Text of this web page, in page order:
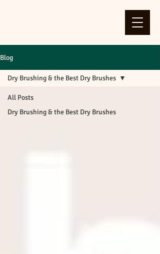
Blog
All Posts
Dry Brushing & the Best Dry Brushes
Dry Brushing & the Best Dry Brushes